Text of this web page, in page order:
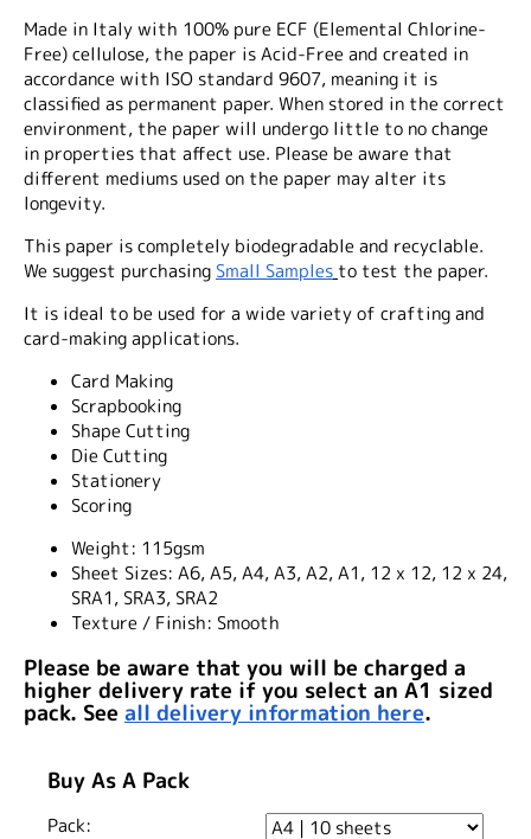
Made in Italy with 100% pure ECF (Elemental Chlorine-
Free) cellulose, the paper is Acid-Free and created in
accordance with ISO standard 9607, meaning it is
classified as permanent paper. When stored in the correct
environment, the paper will undergo little to no change
in properties that affect use. Please be aware that
different mediums used on the paper may alter its
longevity.
This paper is completely biodegradable and recyclable.
We suggest purchasing Small Samples to test the paper.
It is ideal to be used for a wide variety of crafting and
card-making applications.
Card Making
Scrapbooking
Shape Cutting
Die Cutting
Stationery
Scoring
Weight: 115gsm
Sheet Sizes: A6, A5, A4, A3, A2, A1, 12 x 12, 12 x 24,
SRA1, SRA3, SRA2
Texture / Finish: Smooth
Please be aware that you will be charged a
higher delivery rate if you select an A1 sized
pack. See all delivery information here.
Buy As A Pack
Pack: